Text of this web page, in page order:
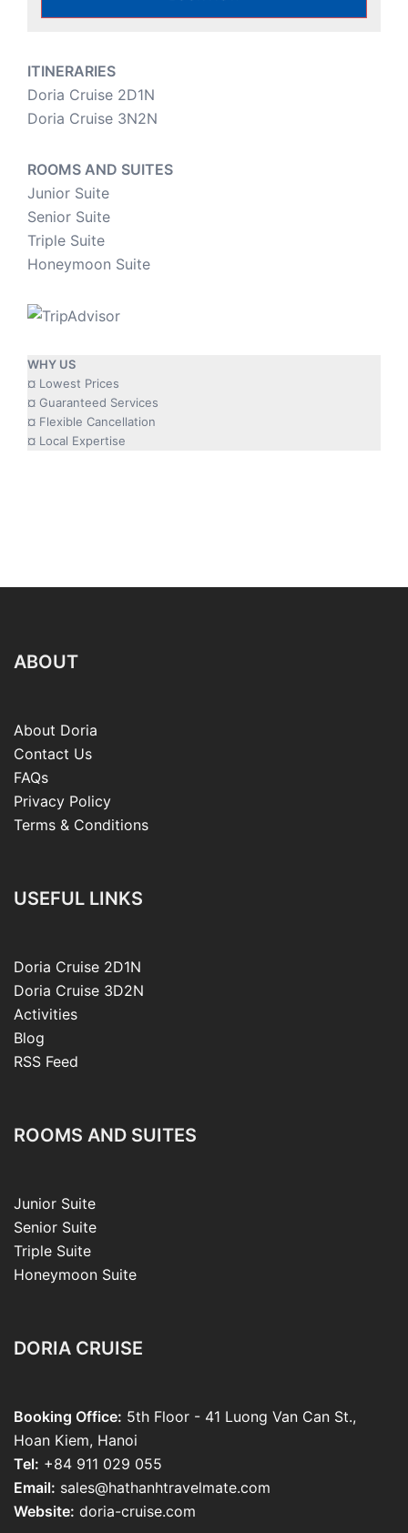
ITINERARIES
Doria Cruise 2D1N
Doria Cruise 3N2N
ROOMS AND SUITES
Junior Suite
Senior Suite
Triple Suite
Honeymoon Suite
WHY US
¤ Lowest Prices
¤ Guaranteed Services
¤ Flexible Cancellation
¤ Local Expertise
ABOUT
About Doria
Contact Us
FAQs
Privacy Policy
Terms & Conditions
USEFUL LINKS
Doria Cruise 2D1N
Doria Cruise 3D2N
Activities
Blog
RSS Feed
ROOMS AND SUITES
Junior Suite
Senior Suite
Triple Suite
Honeymoon Suite
DORIA CRUISE
Booking Office: 5th Floor - 41 Luong Van Can St.,
Hoan Kiem, Hanoi
Tel: +84 911 029 055
Email: sales@hathanhtravelmate.com
Website: doria-cruise.com